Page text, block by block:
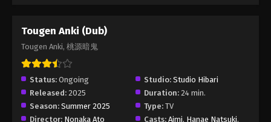
Eps 6 - Tougen Anki (Dub) Episode 6 - August 17,
2025
Tougen Anki (Dub) Episode 7
Eps 7 - Tougen Anki (Dub) Episode 7 - October 7,
2025
Tougen Anki (Dub)
Tougen Anki, 桃源暗鬼
Status: Ongoing Studio: Studio Hibari
Released: 2025 Duration: 24 min.
Season: Summer 2025 Type: TV
Director: Nonaka Ato Casts: Aimi, Hanae Natsuki,